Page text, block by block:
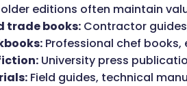
older editions often maintain
trade books: Contractor
Professional chef
University press
Field guides, technical